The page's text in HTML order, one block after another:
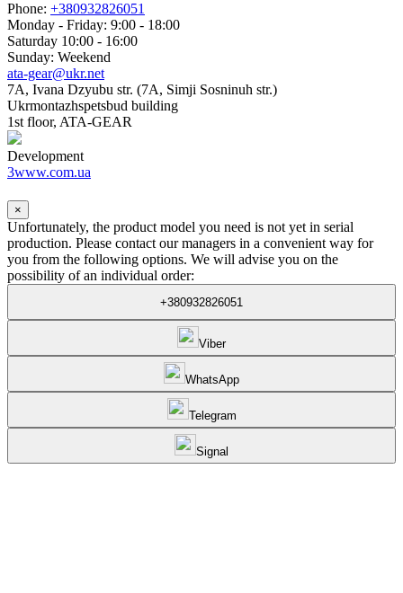
Phone: +380932826051
Monday - Friday: 9:00 - 18:00
Saturday 10:00 - 16:00
Sunday: Weekend
ata-gear@ukr.net
7A, Ivana Dzyubu str. (7A, Simji Sosninuh str.)
Ukrmontazhspetsbud building
1st floor, ATA-GEAR
Development
3www.com.ua
×
Unfortunately, the product model you need is not yet in serial
production. Please contact our managers in a convenient way for
you from the following options. We will advise you on the
possibility of an individual order:
+380932826051
Viber
WhatsApp
Telegram
Signal